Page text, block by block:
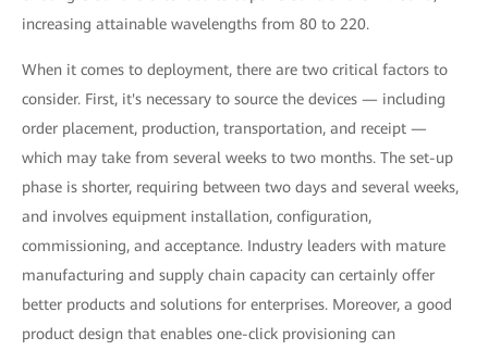
increasing attainable wavelengths from 80 to 220.
When it comes to deployment, there are two critical factors to
consider. First, it's necessary to source the devices — including
order placement, production, transportation, and receipt —
which may take from several weeks to two months. The set-up
phase is shorter, requiring between two days and several weeks,
and involves equipment installation, configuration,
commissioning, and acceptance. Industry leaders with mature
manufacturing and supply chain capacity can certainly offer
better products and solutions for enterprises. Moreover, a good
product design that enables one-click provisioning can